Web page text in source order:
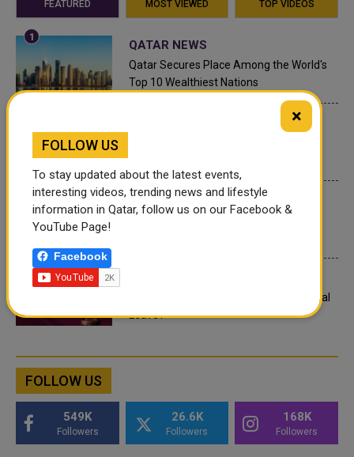
FEATURED MOST VIEWED TOP VIDEOS
QATAR NEWS
Qatar Secures Place Among the World's
Top 10 Wealthiest Nations
INTERNATIONAL NEWS
What are Qatar's Labour Laws on Annual
Leave?
FOLLOW US
549K
Followers
26.6K
Followers
168K
Followers
×
FOLLOW US
To stay updated about the latest events,
interesting videos, trending news and lifestyle
information in Qatar, follow us on our Facebook &
YouTube Page!
Facebook